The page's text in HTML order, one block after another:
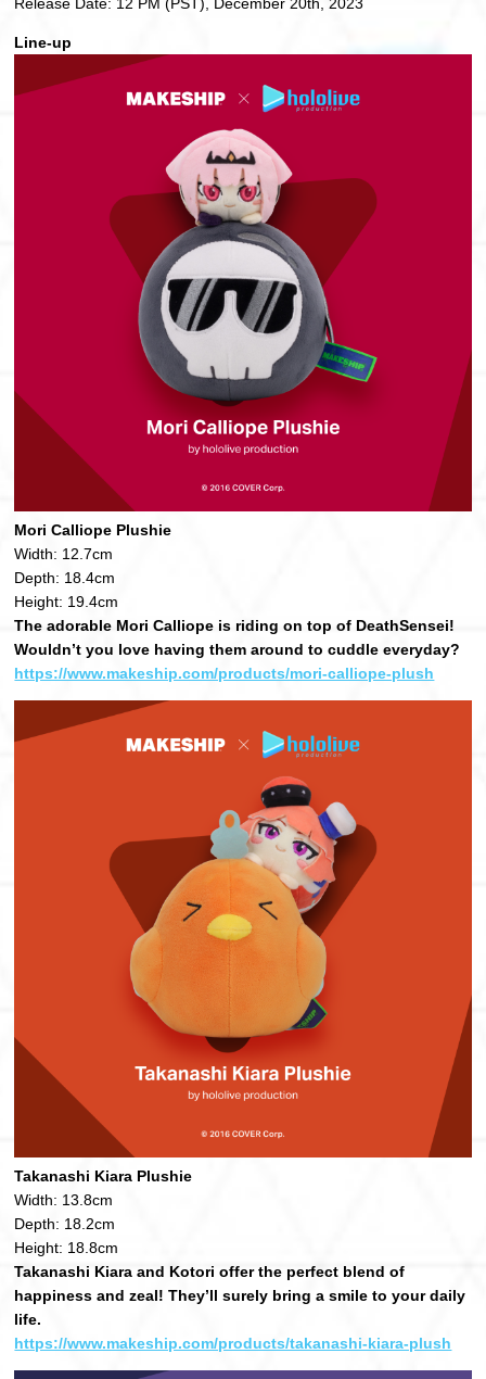
Line-up
Mori Calliope Plushie
Width: 12.7cm
Depth: 18.4cm
Height: 19.4cm
The adorable Mori Calliope is riding on top of DeathSensei!
Wouldn’t you love having them around to cuddle everyday?
https://www.makeship.com/products/mori-calliope-plush
Takanashi Kiara Plushie
Width: 13.8cm
Depth: 18.2cm
Height: 18.8cm
Takanashi Kiara and Kotori offer the perfect blend of
happiness and zeal! They’ll surely bring a smile to your daily
life.
https://www.makeship.com/products/takanashi-kiara-plush